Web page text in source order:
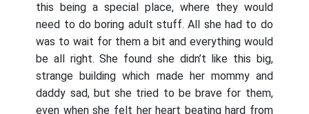
this being a special place, where they would
need to do boring adult stuff. All she had to do
was to wait for them a bit and everything would
be all right. She found she didn’t like this big,
strange building which made her mommy and
daddy sad, but she tried to be brave for them,
even when she felt her heart beating hard from